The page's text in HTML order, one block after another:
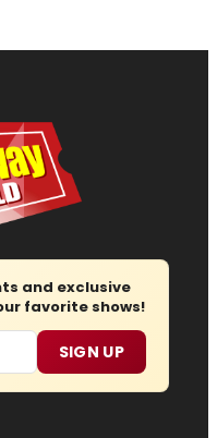
and exclusive
favorite shows!
SIGN UP